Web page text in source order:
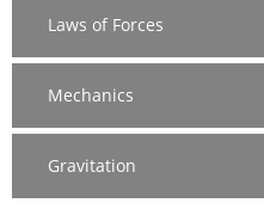
Laws of Forces
Mechanics
Gravitation